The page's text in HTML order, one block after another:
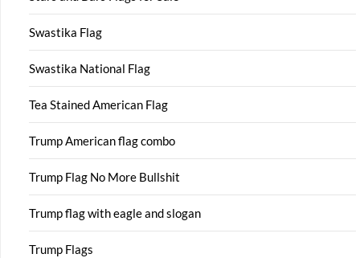
Swastika Flag
Swastika National Flag
Tea Stained American Flag
Trump American flag combo
Trump Flag No More Bullshit
Trump flag with eagle and slogan
Trump Flags